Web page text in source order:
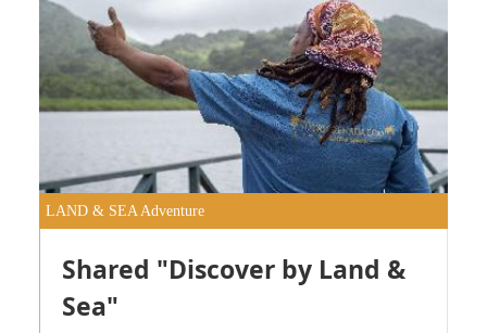
LAND & SEA Adventure
Shared "Discover by Land &
Sea"